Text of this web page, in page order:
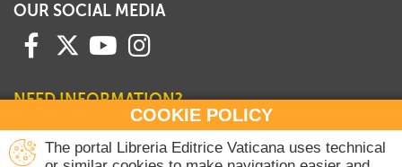
COOKIE POLICY
The portal Libreria Editrice Vaticana uses technical
OUR SOCIAL MEDIA
NEED INFORMATION?
Contact our Sales Department